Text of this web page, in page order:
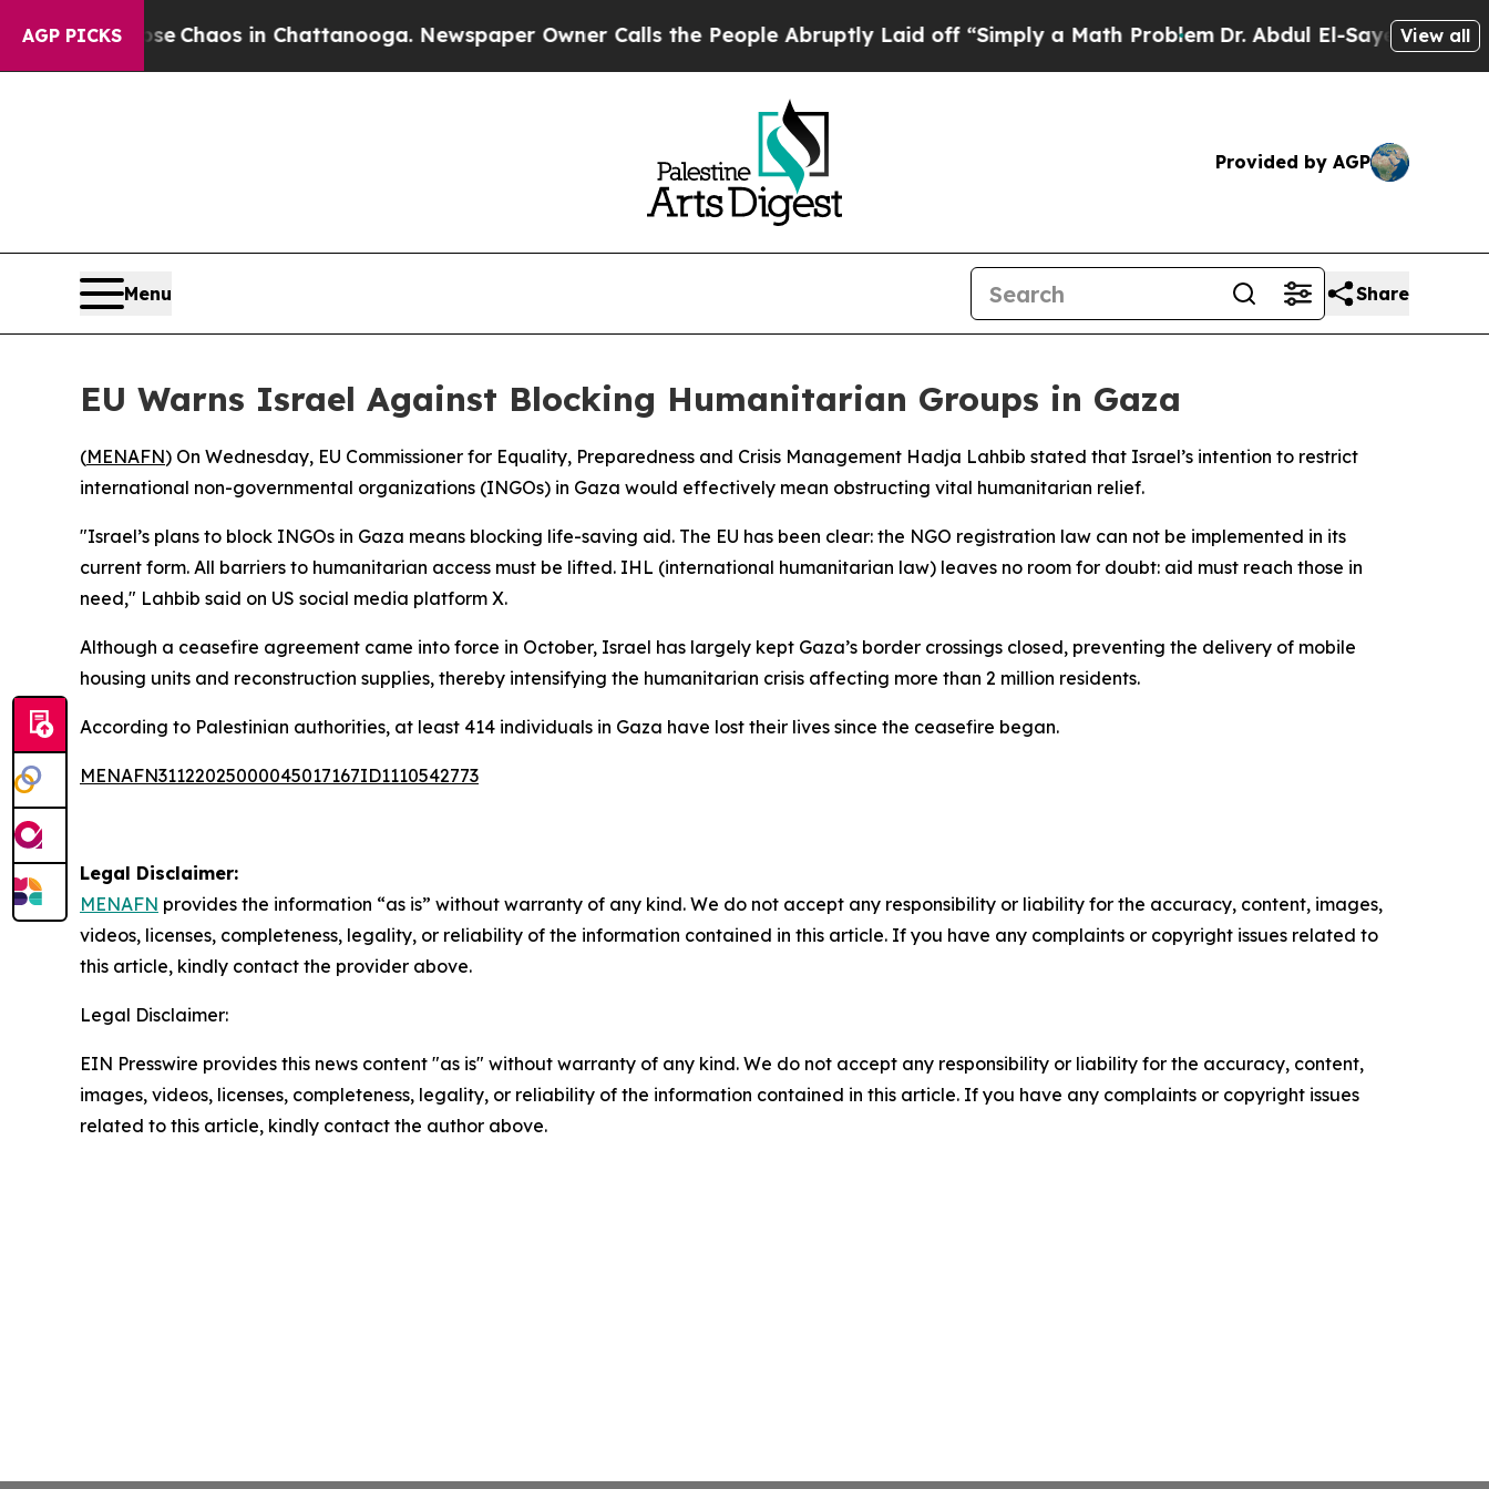
AGP PICKS
Collapse Chaos in Chattanooga. Newspaper Owner Calls the People Abruptly Laid off “Simply a Math ProblemDr. Abdul El-Sayed onView all
Provided by AGP
Menu Share
EU Warns Israel Against Blocking Humanitarian Groups in Gaza
(MENAFN) On Wednesday, EU Commissioner for Equality, Preparedness and Crisis Management Hadja Lahbib stated that Israel’s intention to restrict
international non-governmental organizations (INGOs) in Gaza would effectively mean obstructing vital humanitarian relief.
"Israel’s plans to block INGOs in Gaza means blocking life-saving aid. The EU has been clear: the NGO registration law can not be implemented in its
current form. All barriers to humanitarian access must be lifted. IHL (international humanitarian law) leaves no room for doubt: aid must reach those in
need," Lahbib said on US social media platform X.
Although a ceasefire agreement came into force in October, Israel has largely kept Gaza’s border crossings closed, preventing the delivery of mobile
housing units and reconstruction supplies, thereby intensifying the humanitarian crisis affecting more than 2 million residents.
According to Palestinian authorities, at least 414 individuals in Gaza have lost their lives since the ceasefire began.
MENAFN31122025000045017167ID1110542773
Legal Disclaimer:
MENAFN provides the information “as is” without warranty of any kind. We do not accept any responsibility or liability for the accuracy, content, images,
videos, licenses, completeness, legality, or reliability of the information contained in this article. If you have any complaints or copyright issues related to
this article, kindly contact the provider above.
Legal Disclaimer:
EIN Presswire provides this news content "as is" without warranty of any kind. We do not accept any responsibility or liability for the accuracy, content,
images, videos, licenses, completeness, legality, or reliability of the information contained in this article. If you have any complaints or copyright issues
related to this article, kindly contact the author above.